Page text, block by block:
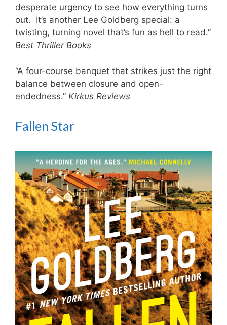
desperate urgency to see how everything turns
out. It’s another Lee Goldberg special: a
twisting, turning novel that’s fun as hell to read.”
Best Thriller Books
“A four-course banquet that strikes just the right
balance between closure and open-
endedness.” Kirkus Reviews
Fallen Star